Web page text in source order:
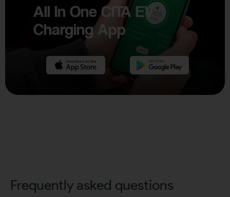
All In One CITA EV
Charging App
Frequently asked questions